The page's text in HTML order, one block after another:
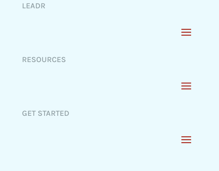
LEADR
RESOURCES
GET STARTED